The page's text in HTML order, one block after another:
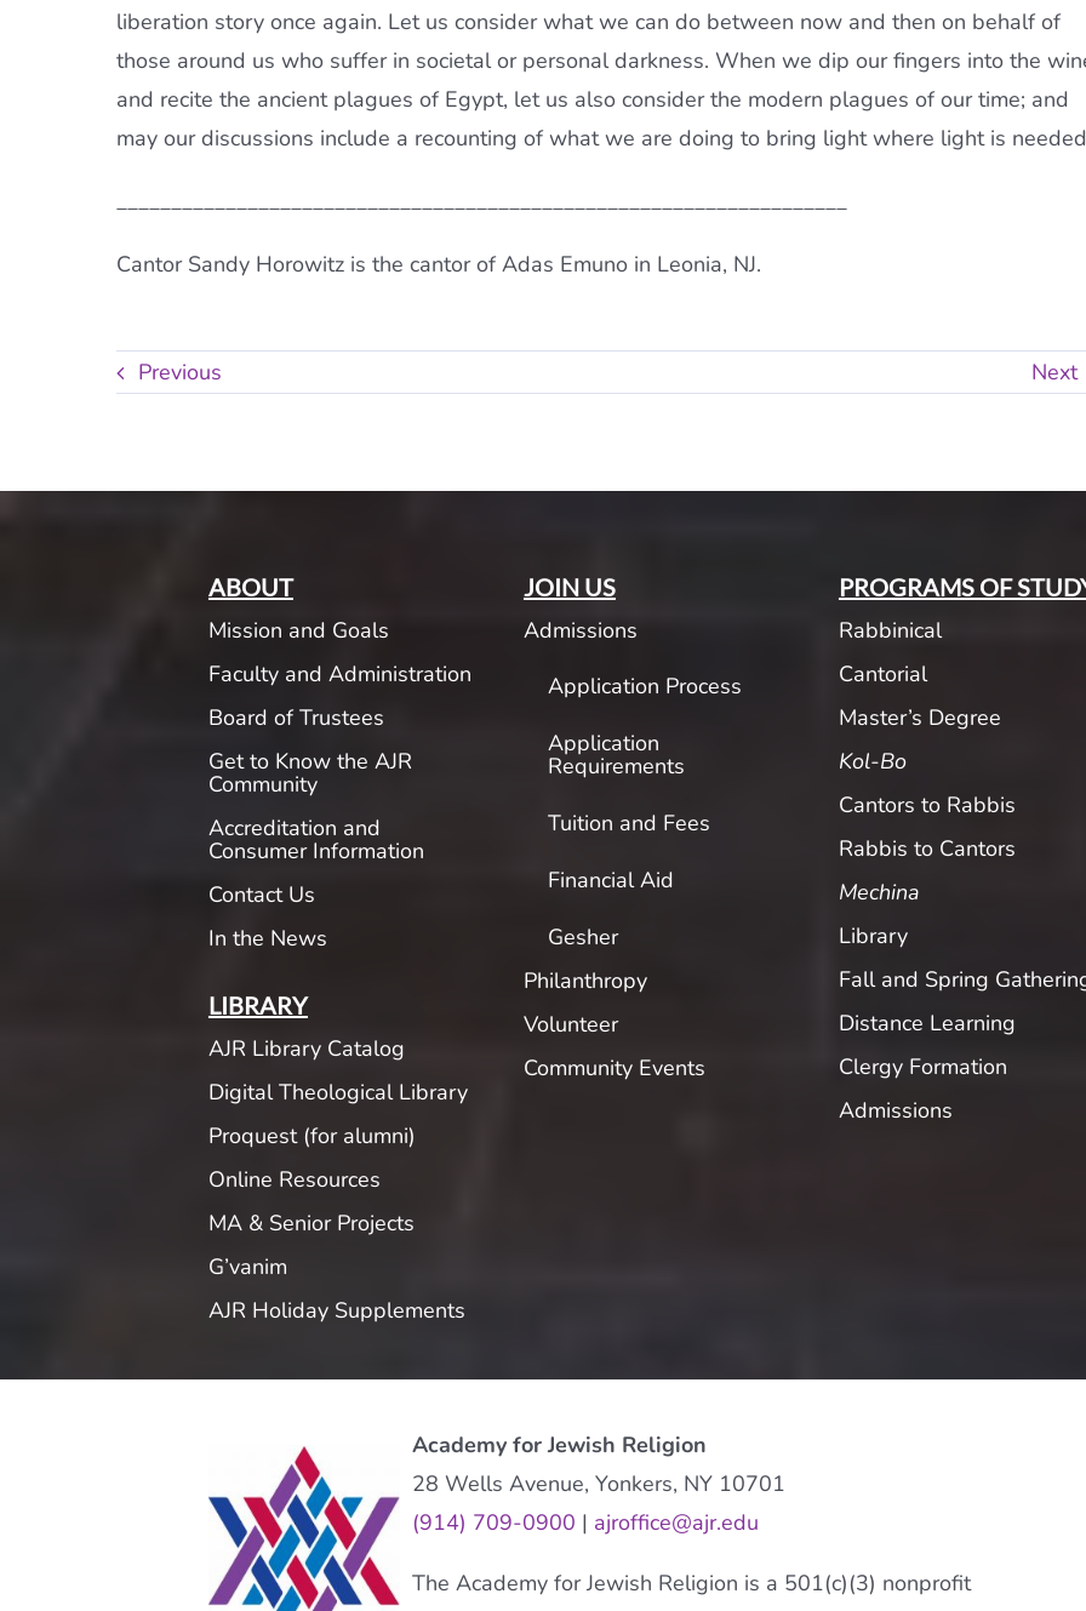
liberation story once again. Let us consider what we can do between now and then on behalf of
those around us who suffer in societal or personal darkness. When we dip our fingers into the
and recite the ancient plagues of Egypt, let us also consider the modern plagues of our time; and
may our discussions include a recounting of what we are doing to bring light where light is
___________________________________________________________________
Cantor Sandy Horowitz is the cantor of Adas Emuno in Leonia, NJ.
Previous Next
ABOUT
Mission and Goals
Faculty and Administration
Board of Trustees
Get to Know the AJR
Community
Accreditation and
Consumer Information
Contact Us
In the News
LIBRARY
AJR Library Catalog
Digital Theological Library
Proquest (for alumni)
Online Resources
MA & Senior Projects
G’vanim
AJR Holiday Supplements
JOIN US
Admissions
Application Process
Application
Requirements
Tuition and Fees
Financial Aid
Gesher
Philanthropy
Volunteer
Community Events
PROGRAMS OF
Rabbinical
Cantorial
Master’s Degree
Kol-Bo
Cantors to Rabbis
Rabbis to Cantors
Mechina
Library
Fall and Spring
Distance Learning
Clergy Formation
Admissions
Academy for Jewish Religion
28 Wells Avenue, Yonkers, NY 10701
(914) 709-0900 | ajroffice@ajr.edu
The Academy for Jewish Religion is a 501(c)(3) nonprofit